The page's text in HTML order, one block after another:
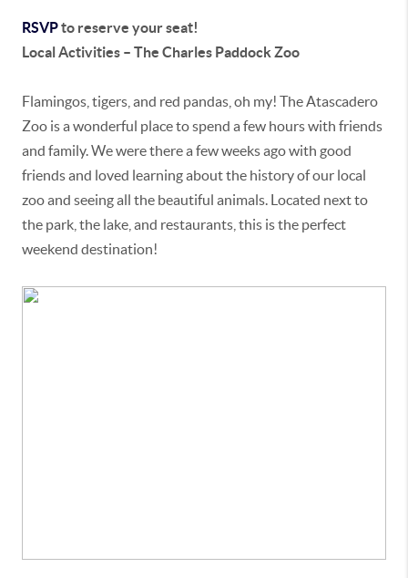
RSVPto reserve your seat!
Local Activities – The Charles Paddock Zoo
Flamingos, tigers, and red pandas, oh my! The Atascadero
Zoo is a wonderful place to spend a few hours with friends
and family. We were there a few weeks ago with good
friends and loved learning about the history of our local
zoo and seeing all the beautiful animals. Located next to
the park, the lake, and restaurants, this is the perfect
weekend destination!